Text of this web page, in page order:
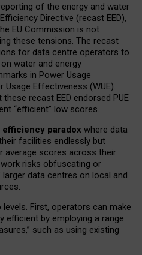
of the energy and water
Directive (recast EED),
EU Commission is not
these tensions. The recast
for data centre operators to
water and energy
in Power Usage
Usage Effectiveness (WUE).
recast EED endorsed PUE
“efficient” low scores.
efficiency paradox where data
facilities endlessly but
average scores across their
risks obfuscating or
data centres on local and
First, operators can make
efficient by employing a range
such as using existing